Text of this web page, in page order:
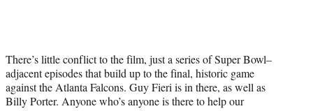
There’s little conflict to the film, just a series of Super Bowl–
adjacent episodes that build up to the final, historic game
against the Atlanta Falcons. Guy Fieri is in there, as well as
Billy Porter. Anyone who’s anyone is there to help our